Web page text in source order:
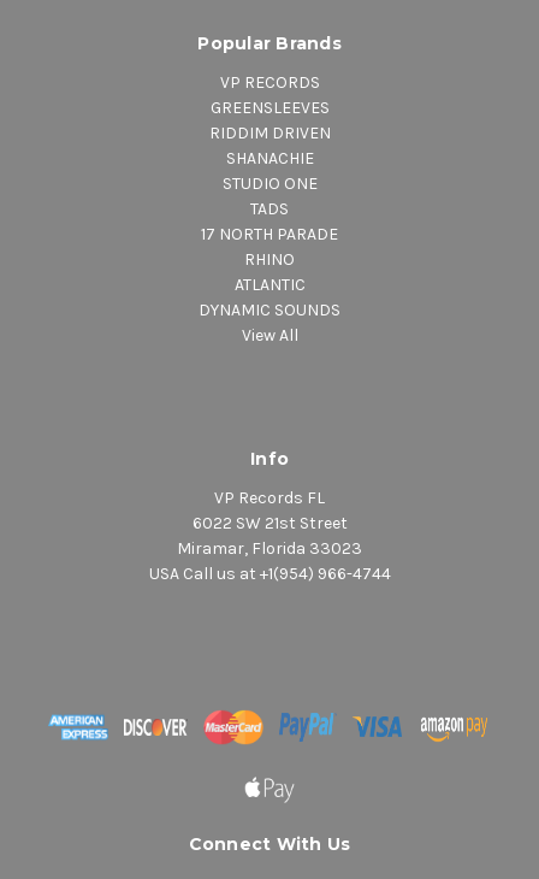
Popular Brands
VP RECORDS
GREENSLEEVES
RIDDIM DRIVEN
SHANACHIE
STUDIO ONE
TADS
17 NORTH PARADE
RHINO
ATLANTIC
DYNAMIC SOUNDS
View All
Info
VP Records FL
6022 SW 21st Street
Miramar, Florida 33023
USA Call us at +1(954) 966-4744
Connect With Us